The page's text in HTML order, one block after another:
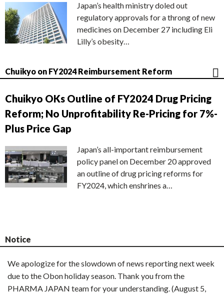
Japan’s health ministry doled out
regulatory approvals for a throng of new
medicines on December 27 including Eli
Lilly’s obesity…
Chuikyo on FY2024 Reimbursement Reform
Chuikyo OKs Outline of FY2024 Drug Pricing
Reform; No Unprofitability Re-Pricing for 7%-
Plus Price Gap
Japan’s all-important reimbursement
policy panel on December 20 approved
an outline of drug pricing reforms for
FY2024, which enshrines a…
Notice
We apologize for the slowdown of news reporting next week
due to the Obon holiday season. Thank you from the
PHARMA JAPAN team for your understanding. (August 5,